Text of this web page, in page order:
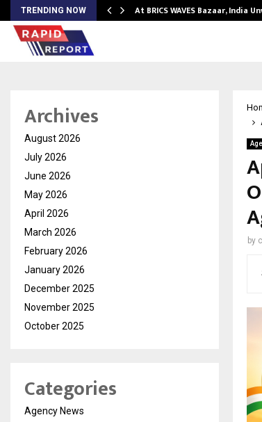
TRENDING NOW At BRICS WAVES Bazaar, India
by
Archives
August 2026
July 2026
June 2026
May 2026
April 2026
March 2026
February 2026
January 2026
December 2025
November 2025
October 2025
Categories
Agency News